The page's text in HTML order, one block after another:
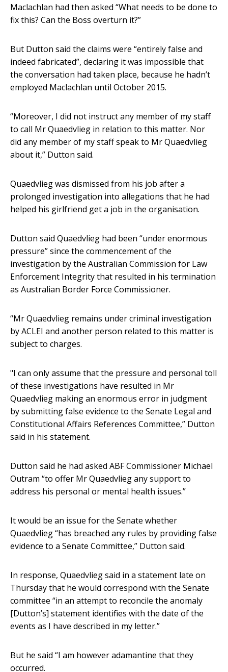
Maclachlan had then asked “What needs to be done to
fix this? Can the Boss overturn it?”
But Dutton said the claims were “entirely false and
indeed fabricated”, declaring it was impossible that
the conversation had taken place, because he hadn’t
employed Maclachlan until October 2015.
“Moreover, I did not instruct any member of my staff
to call Mr Quaedvlieg in relation to this matter. Nor
did any member of my staff speak to Mr Quaedvlieg
about it,” Dutton said.
Quaedvlieg was dismissed from his job after a
prolonged investigation into allegations that he had
helped his girlfriend get a job in the organisation.
Dutton said Quaedvlieg had been “under enormous
pressure” since the commencement of the
investigation by the Australian Commission for Law
Enforcement Integrity that resulted in his termination
as Australian Border Force Commissioner.
“Mr Quaedvlieg remains under criminal investigation
by ACLEI and another person related to this matter is
subject to charges.
"I can only assume that the pressure and personal toll
of these investigations have resulted in Mr
Quaedvlieg making an enormous error in judgment
by submitting false evidence to the Senate Legal and
Constitutional Affairs References Committee,” Dutton
said in his statement.
Dutton said he had asked ABF Commissioner Michael
Outram “to offer Mr Quaedvlieg any support to
address his personal or mental health issues.”
It would be an issue for the Senate whether
Quaedvlieg “has breached any rules by providing false
evidence to a Senate Committee,” Dutton said.
In response, Quaedvlieg said in a statement late on
Thursday that he would correspond with the Senate
committee “in an attempt to reconcile the anomaly
[Dutton’s] statement identifies with the date of the
events as I have described in my letter.”
But he said “I am however adamantine that they
occurred.